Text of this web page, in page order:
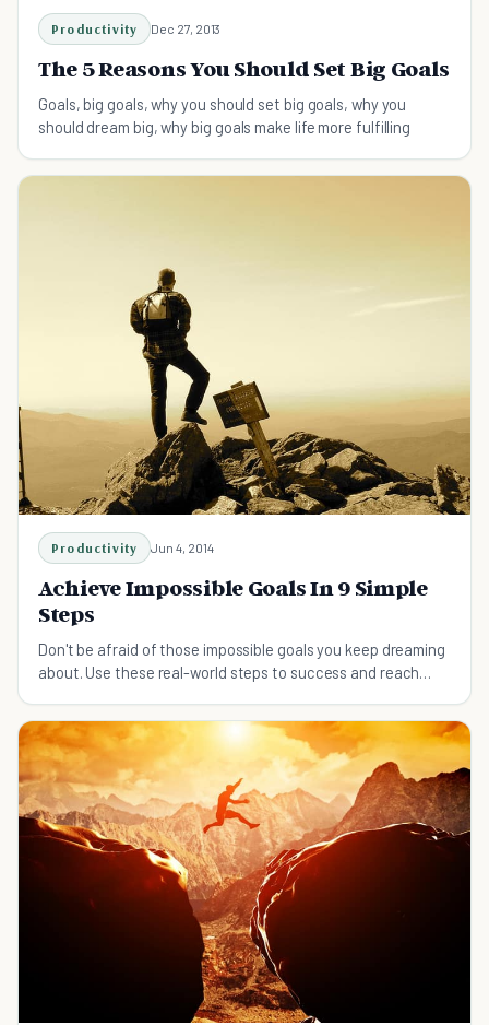
Productivity Dec 27, 2013
The 5 Reasons You Should Set Big Goals
Goals, big goals, why you should set big goals, why you
should dream big, why big goals make life more fulfilling
Productivity Jun 4, 2014
Achieve Impossible Goals In 9 Simple
Steps
Don't be afraid of those impossible goals you keep dreaming
about. Use these real-world steps to success and reach